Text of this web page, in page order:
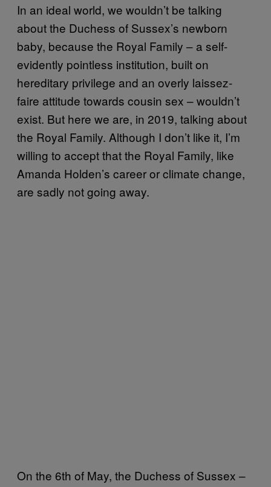
In an ideal world, we wouldn’t be talking
about the Duchess of Sussex’s newborn
baby, because the Royal Family – a self-
evidently pointless institution, built on
hereditary privilege and an overly laissez-
faire attitude towards cousin sex – wouldn’t
exist. But here we are, in 2019, talking about
the Royal Family. Although I don’t like it, I’m
willing to accept that the Royal Family, like
Amanda Holden’s career or climate change,
are sadly not going away.
On the 6th of May, the Duchess of Sussex –